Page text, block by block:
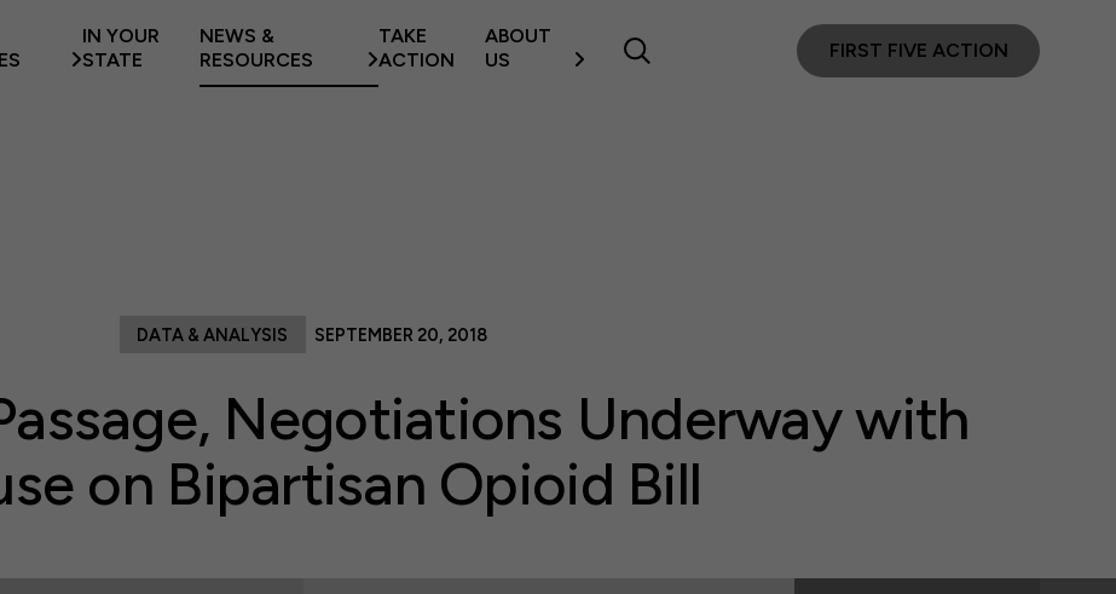
IN YOUR
STATE
NEWS &
RESOURCES
TAKE
ACTION
ABOUT
US
FIRST FIVE ACTION
Negotiations Underway with
on Bipartisan Opioid Bill
DATA & ANALYSIS SEPTEMBER 20, 2018